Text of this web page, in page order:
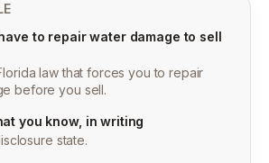
to repair water damage to sell
law that forces you to repair
before you sell.
you know, in writing
state.